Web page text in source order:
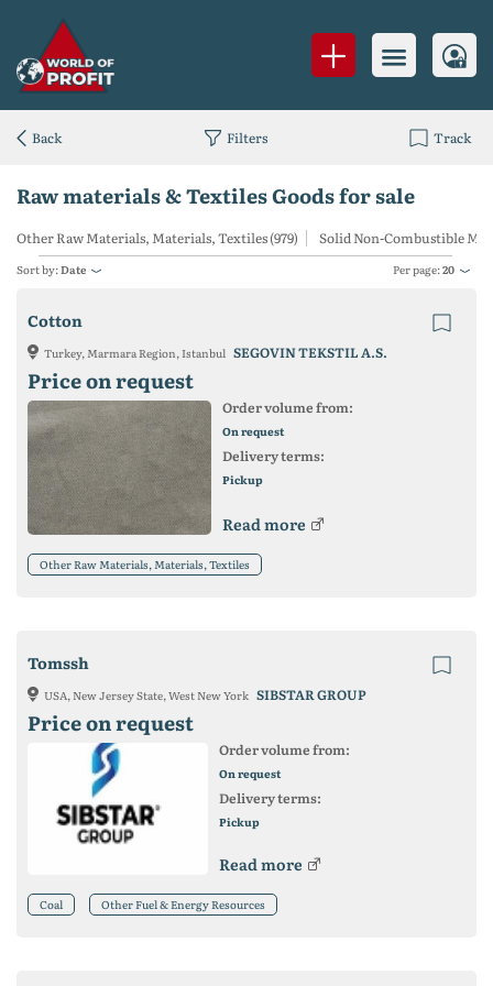
Raw materials & Textiles Goods for sale
Other Raw Materials, Materials, Textiles (979) Solid Non-Combustible
Sort by:Date Per page:20
Cotton
Turkey, Marmara Region, Istanbul SEGOVIN TEKSTIL A.S.
Price on request
Order volume from:
On request
Delivery terms:
Pickup
Read more
Other Raw Materials, Materials, Textiles
Tomssh
USA, New Jersey State, West New York SIBSTAR GROUP
Price on request
Order volume from:
On request
Delivery terms:
Pickup
Read more
Coal Other Fuel & Energy Resources
Back Filters Track